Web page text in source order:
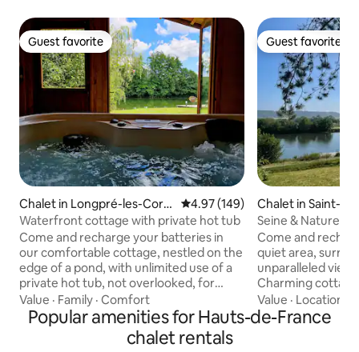
Guest favorite
Guest favorite
Chalet in Longpré-les-Corp
s-Saints
4.97 out of 5 average rating,
4.97 (149)
Waterfront cottage with private hot tub
Come and recharge your batteries in
our comfortable cottage, nestled on the
edge of a pond, with unlimited use of a
private hot tub, not overlooked, for
unique moments of relaxation. Great
location: 30 km from Amiens, 20 km
from Abbeville, 40 km from Saint-
Valéry-sur-Somme, 45 km from Le
Value · Family · Comfort
Guest favorite
Guest favorite
Chalet in Saint-
renne
Seine & Nature
overlooking the
Come and
quiet area,
unparalleled
Charming
featuring a large
with Nordic bath
Private dock,
Value · Location
Popular amenities for Hauts-de-France
chalet rentals